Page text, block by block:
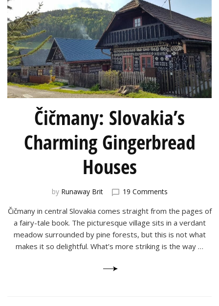
Čičmany: Slovakia’s
Charming Gingerbread
Houses
by Runaway Brit 19 Commentson
Slovakia’s
Charming
Gingerbread
Houses
Čičmany in central Slovakia comes straight from the pages of
a fairy-tale book. The picturesque village sits in a verdant
meadow surrounded by pine forests, but this is not what
makes it so delightful. What’s more striking is the way …